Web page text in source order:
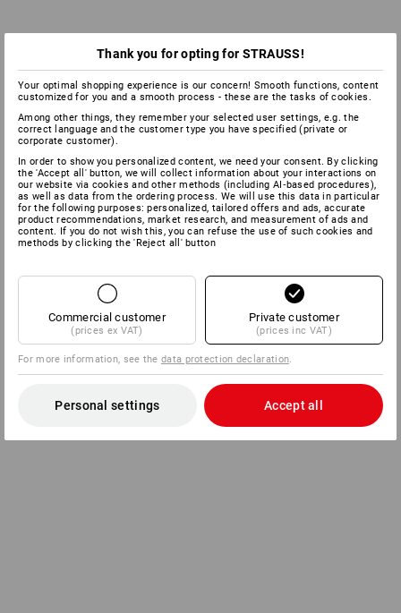
Thank you for opting for STRAUSS!
Your optimal shopping experience is our concern! Smooth functions, content
customized for you and a smooth process - these are the tasks of cookies.
Among other things, they remember your selected user settings, e.g. the
correct language and the customer type you have specified (private or
corporate customer).
In order to show you personalized content, we need your consent. By clicking
the 'Accept all' button, we will collect information about your interactions on
our website via cookies and other methods (including AI‑based procedures),
as well as data from the ordering process. We will use this data in particular
for the following purposes: personalized, tailored offers and ads, accurate
product recommendations, market research, and measurement of ads and
content. If you do not wish this, you can refuse the use of such cookies and
methods by clicking the 'Reject all' button
Commercial customer
(prices ex VAT)
Private customer
(prices inc VAT)
For more information, see thedata protection declaration
Personal settings Accept all